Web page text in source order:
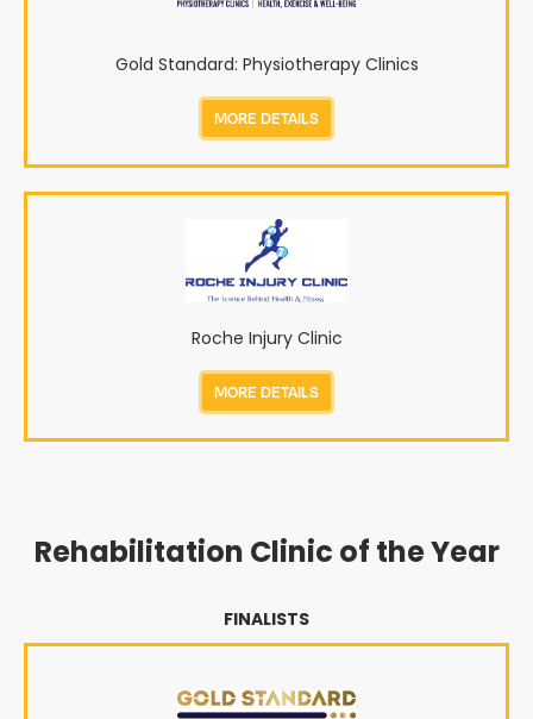
Gold Standard: Physiotherapy Clinics
MORE DETAILS
Roche Injury Clinic
MORE DETAILS
Rehabilitation Clinic of the Year
FINALISTS